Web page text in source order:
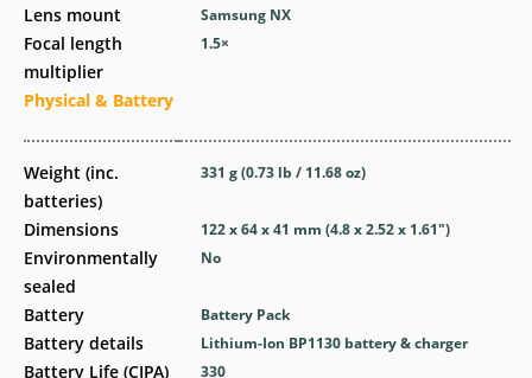
Lens mount
Focal length
multiplier
Physical & Battery
Weight (inc.
batteries)
Dimensions
Environmentally
sealed
Battery
Battery details
Battery Life (CIPA)
Samsung NX
1.5×
331g(0.73 lb / 11.68oz)
122 x 64 x 41 mm (4.8 x 2.52 x 1.61″)
No
Battery Pack
Lithium-Ion BP1130 battery & charger
330